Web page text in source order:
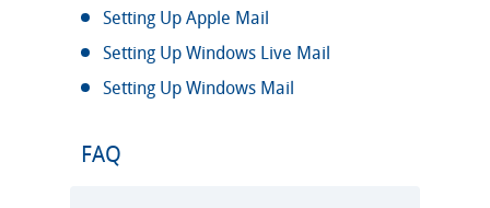
Setting Up Apple Mail
Setting Up Windows Live Mail
Setting Up Windows Mail
FAQ